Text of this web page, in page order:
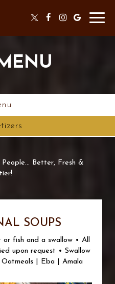
Better, Fresh &
SOUPS
or fish and a swallow • All
upon request • Swallow
Oatmeals | Eba | Amala